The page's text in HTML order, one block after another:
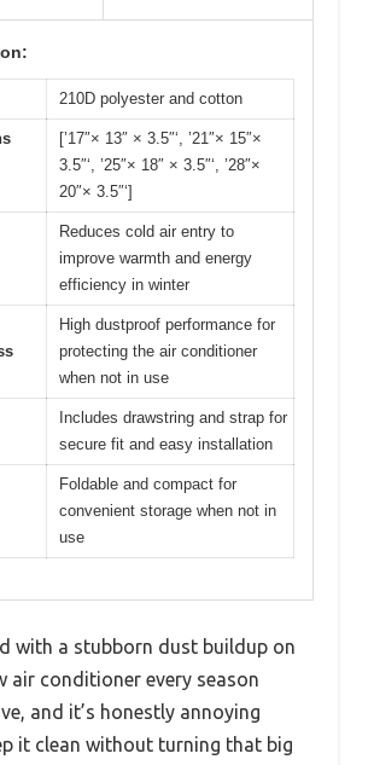
210D polyester and cotton
[’17″× 13″ × 3.5″‘, ’21″× 15″×
3.5″‘, ’25″× 18″ × 3.5″‘, ’28″×
20″× 3.5″‘]
Reduces cold air entry to
improve warmth and energy
efficiency in winter
High dustproof performance for
protecting the air conditioner
when not in use
Includes drawstring and strap for
secure fit and easy installation
Foldable and compact for
convenient storage when not in
use
with a stubborn dust buildup on
air conditioner every season
and it’s honestly annoying
it clean without turning that big